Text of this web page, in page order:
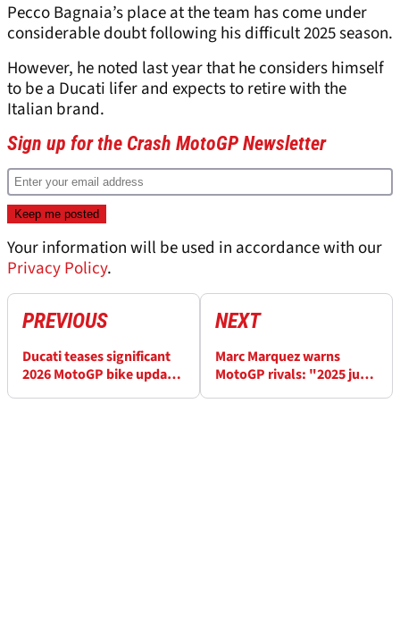
Pecco Bagnaia’s place at the team has come under
considerable doubt following his difficult 2025 season.
However, he noted last year that he considers himself
to be a Ducati lifer and expects to retire with the
Italian brand.
Sign up for the Crash MotoGP Newsletter
Your information will be used in accordance with our
Privacy Policy.
PREVIOUS
Ducati teases significant
2026 MotoGP bike update
NEXT
Marc Marquez warns
MotoGP rivals: "2025 just